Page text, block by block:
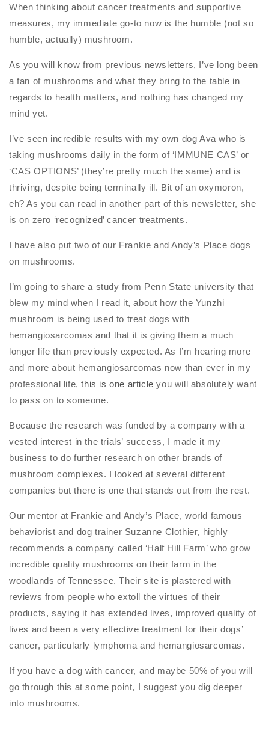
When thinking about cancer treatments and supportive
measures, my immediate go-to now is the humble (not so
humble, actually) mushroom.
As you will know from previous newsletters, I’ve long been
a fan of mushrooms and what they bring to the table in
regards to health matters, and nothing has changed my
mind yet.
I’ve seen incredible results with my own dog Ava who is
taking mushrooms daily in the form of ‘IMMUNE CAS’ or
‘CAS OPTIONS’ (they’re pretty much the same) and is
thriving, despite being terminally ill. Bit of an oxymoron,
eh? As you can read in another part of this newsletter, she
is on zero ‘recognized’ cancer treatments.
I have also put two of our Frankie and Andy’s Place dogs
on mushrooms.
I’m going to share a study from Penn State university that
blew my mind when I read it, about how the Yunzhi
mushroom is being used to treat dogs with
hemangiosarcomas and that it is giving them a much
longer life than previously expected. As I’m hearing more
and more about hemangiosarcomas now than ever in my
professional life, this is one article you will absolutely want
to pass on to someone.
Because the research was funded by a company with a
vested interest in the trials’ success, I made it my
business to do further research on other brands of
mushroom complexes. I looked at several different
companies but there is one that stands out from the rest.
Our mentor at Frankie and Andy’s Place, world famous
behaviorist and dog trainer Suzanne Clothier, highly
recommends a company called ‘Half Hill Farm’ who grow
incredible quality mushrooms on their farm in the
woodlands of Tennessee. Their site is plastered with
reviews from people who extoll the virtues of their
products, saying it has extended lives, improved quality of
lives and been a very effective treatment for their dogs’
cancer, particularly lymphoma and hemangiosarcomas.
If you have a dog with cancer, and maybe 50% of you will
go through this at some point, I suggest you dig deeper
into mushrooms.